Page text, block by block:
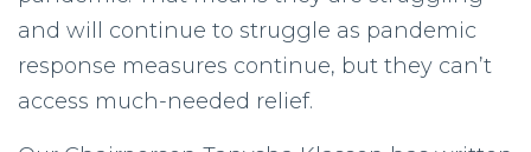
and will continue to struggle as pandemic
response measures continue, but they can’t
access much-needed relief.